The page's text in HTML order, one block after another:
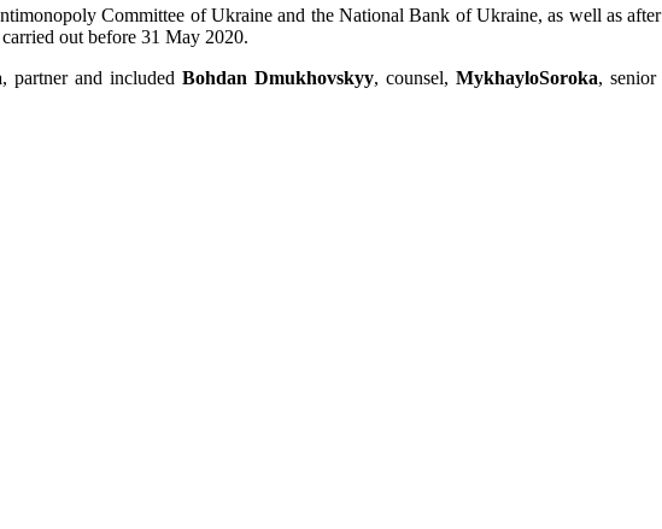
Committee of Ukraine and the National Bank of Ukraine, as well as
out before 31 May 2020.
, partner and included Bohdan Dmukhovskyy, counsel, MykhayloSoroka, senior